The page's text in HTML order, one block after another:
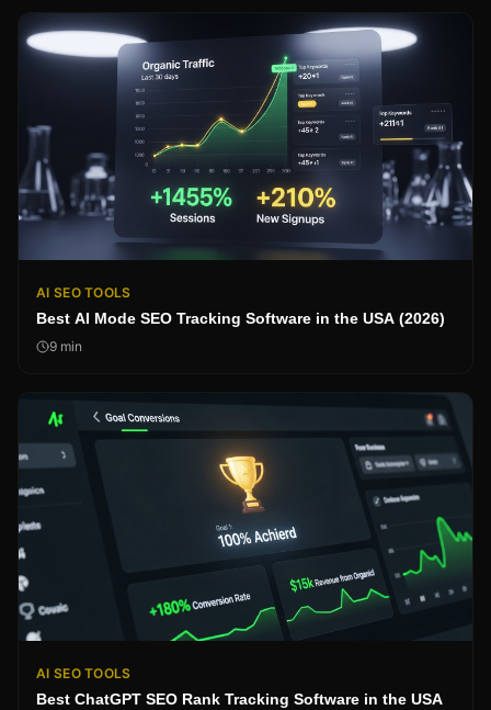
AI SEO TOOLS
Best AI Mode SEO Tracking Software in the USA (2026)
9 min
AI SEO TOOLS
Best ChatGPT SEO Rank Tracking Software in the USA